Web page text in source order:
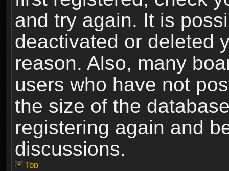
and try again. It is
deactivated or deleted
reason. Also, many
users who have not
the size of the
registering again and
discussions.
Top